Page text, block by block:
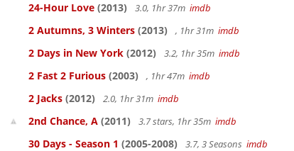
24-Hour Love (2013) 3.0, 1hr 37m imdb
2 Autumns, 3 Winters (2013) , 1hr 31m imdb
2 Days in New York (2012) 3.2, 1hr 35m imdb
2 Fast 2 Furious (2003) , 1hr 47m imdb
2 Jacks (2012) 2.0, 1hr 31m imdb
2nd Chance, A (2011) 3.7 stars, 1hr 35m imdb
30 Days - Season 1 (2005-2008) 3.7, 3 Seasons imdb